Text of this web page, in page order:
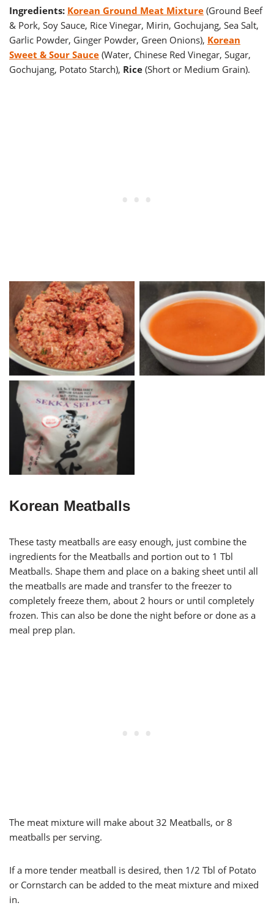
Ingredients: Korean Ground Meat Mixture (Ground Beef
& Pork, Soy Sauce, Rice Vinegar, Mirin, Gochujang, Sea Salt,
Garlic Powder, Ginger Powder, Green Onions), Korean
Sweet & Sour Sauce (Water, Chinese Red Vinegar, Sugar,
Gochujang, Potato Starch), Rice (Short or Medium Grain).
Beef Korean Meat Mix with
Potato Starch
Korean Sweet & Sour Sauce
Sekka Select Medium Grain
Rice
Korean Meatballs
These tasty meatballs are easy enough, just combine the
ingredients for the Meatballs and portion out to 1 Tbl
Meatballs. Shape them and place on a baking sheet until all
the meatballs are made and transfer to the freezer to
completely freeze them, about 2 hours or until completely
frozen. This can also be done the night before or done as a
meal prep plan.
The meat mixture will make about 32 Meatballs, or 8
meatballs per serving.
If a more tender meatball is desired, then 1/2 Tbl of Potato
or Cornstarch can be added to the meat mixture and mixed
in.